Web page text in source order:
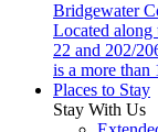
Bridgewater
Located along
22 and 202/
is a more
Places to Stay
Stay With Us